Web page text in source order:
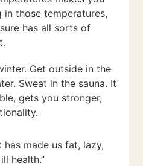
those temperatures,
has all sorts of
Get outside in the
Sweat in the sauna. It
gets you stronger,
made us fat, lazy,
health.”